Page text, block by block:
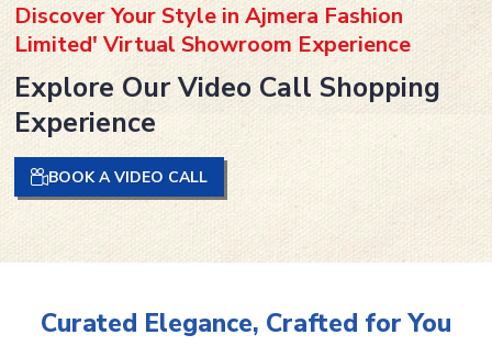
Discover Your Style in Ajmera Fashion
Limited' Virtual Showroom Experience
Explore Our Video Call Shopping
Experience
BOOK A VIDEO CALL
Curated Elegance, Crafted for You